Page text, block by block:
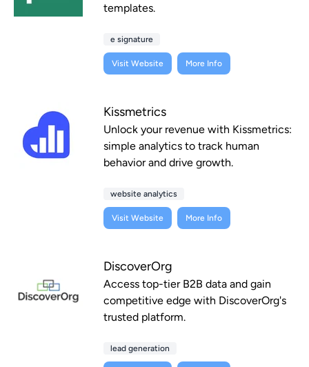
templates.
e signature
Visit Website More Info
Kissmetrics
Unlock your revenue with Kissmetrics:
simple analytics to track human
behavior and drive growth.
website analytics
Visit Website More Info
DiscoverOrg
Access top-tier B2B data and gain
competitive edge with DiscoverOrg's
trusted platform.
lead generation